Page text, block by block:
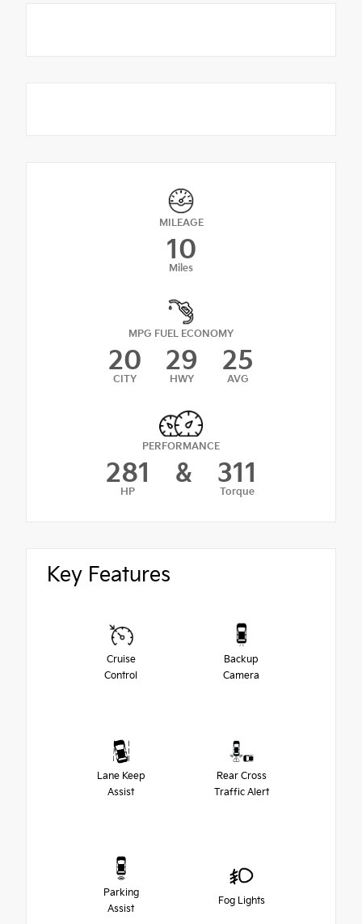
MILEAGE
10
Miles
MPG FUEL ECONOMY
20
CITY
29
HWY
25
AVG
PERFORMANCE
281
HP
& 311
Torque
Key Features
Cruise
Control
Backup
Camera
Lane Keep
Assist
Rear Cross
Traffic Alert
Parking
Assist
Fog Lights